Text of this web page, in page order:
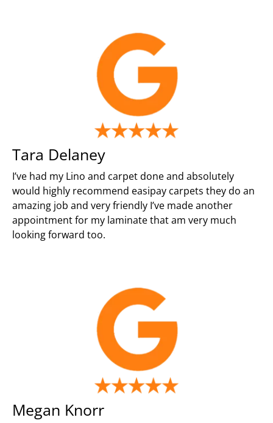
Tara Delaney
I’ve had my Lino and carpet done and absolutely
would highly recommend easipay carpets they do an
amazing job and very friendly I’ve made another
appointment for my laminate that am very much
looking forward too.
Megan Knorr